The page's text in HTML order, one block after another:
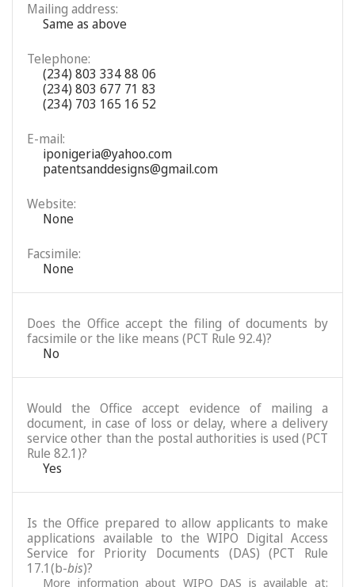
Mailing address:
Same as above
Telephone:
(234) 803 334 88 06
(234) 803 677 71 83
(234) 703 165 16 52
E-mail:
iponigeria@yahoo.com
patentsanddesigns@gmail.com
Website:
None
Facsimile:
None
Does the Office accept the filing of documents by
facsimile or the like means (PCT Rule 92.4)?
No
Would the Office accept evidence of mailing a
document, in case of loss or delay, where a delivery
service other than the postal authorities is used (PCT
Rule 82.1)?
Yes
Is the Office prepared to allow applicants to make
applications available to the WIPO Digital Access
Service for Priority Documents (DAS) (PCT Rule
17.1(b-bis)?
More information about WIPO DAS is available at: